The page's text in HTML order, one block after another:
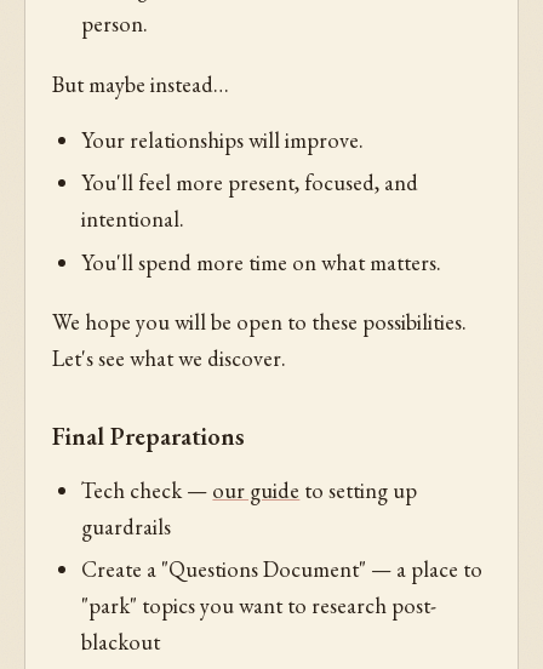
person.
But maybe instead…
Your relationships will improve.
You'll feel more present, focused, and
intentional.
You'll spend more time on what matters.
We hope you will be open to these possibilities.
Let's see what we discover.
Final Preparations
Tech check — our guide to setting up
guardrails
Create a "Questions Document" — a place to
"park" topics you want to research post-
blackout